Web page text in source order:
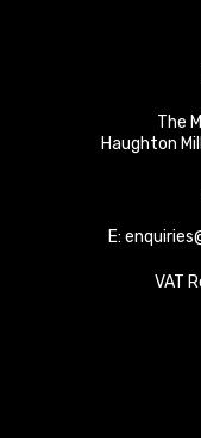
The
Haughton Mill
E:
VAT